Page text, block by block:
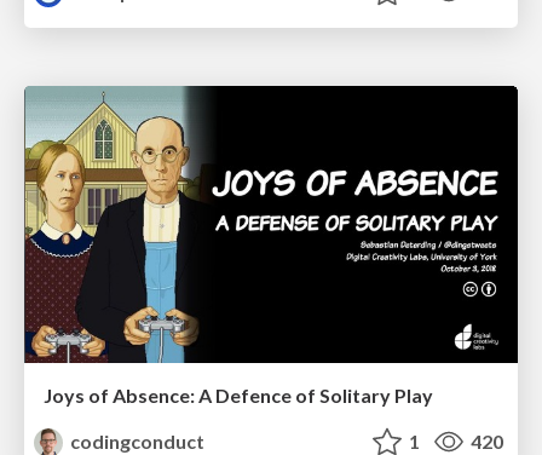
Joys of Absence: A Defence of Solitary Play
codingconduct
1 420